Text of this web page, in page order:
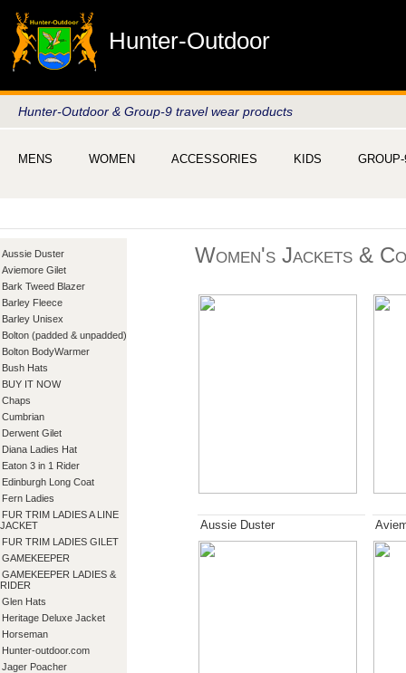
Hunter-Outdoor
Hunter-Outdoor & Group-9 travel wear products
MENS WOMEN ACCESSORIES KIDS
Aussie Duster
Aviemore Gilet
Bark Tweed Blazer
Barley Fleece
Barley Unisex
Bolton (padded & unpadded)
Bolton BodyWarmer
Bush Hats
BUY IT NOW
Chaps
Cumbrian
Derwent Gilet
Diana Ladies Hat
Eaton 3 in 1 Rider
Edinburgh Long Coat
Fern Ladies
FUR TRIM LADIES A LINE
JACKET
FUR TRIM LADIES GILET
GAMEKEEPER
GAMEKEEPER LADIES &
RIDER
Glen Hats
Heritage Deluxe Jacket
Horseman
Hunter-outdoor.com
Jager Poacher
Women's Jackets &
Aussie Duster